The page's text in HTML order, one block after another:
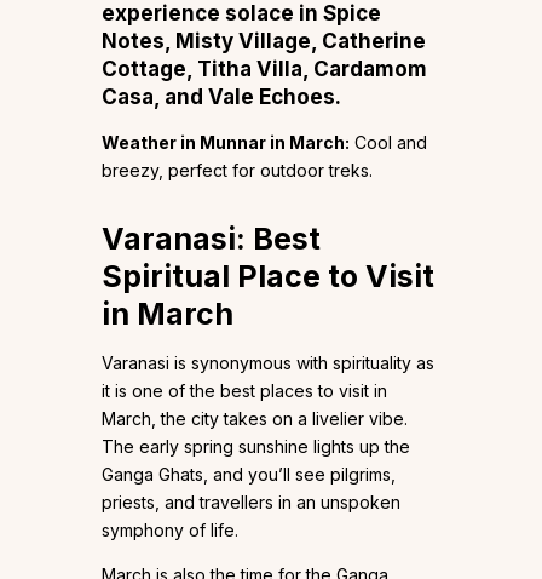
experience solace in Spice
Notes, Misty Village, Catherine
Cottage, Titha Villa, Cardamom
Casa, and Vale Echoes.
Weather in Munnar in March: Cool and
breezy, perfect for outdoor treks.
Varanasi: Best
Spiritual Place to Visit
in March
Varanasi is synonymous with spirituality as
it is one of the best places to visit in
March, the city takes on a livelier vibe.
The early spring sunshine lights up the
Ganga Ghats, and you’ll see pilgrims,
priests, and travellers in an unspoken
symphony of life.